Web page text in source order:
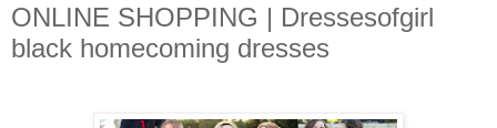
ONLINE SHOPPING | Dressesofgirl
black homecoming dresses